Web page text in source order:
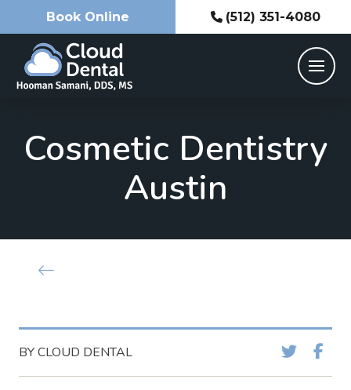
Book Online (512) 351-4080
Cosmetic Dentistry
Austin
BY CLOUD DENTAL